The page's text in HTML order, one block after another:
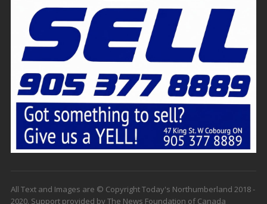
All Text and Images are © Copyright Today's Northumberland 2018 -
2020. Support provided by The News Foundation of Canada